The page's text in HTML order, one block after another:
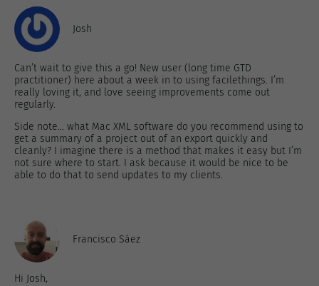
Josh
Can’t wait to give this a go! New user (long time GTD
practitioner) here about a week in to using facilethings. I’m
really loving it, and love seeing improvements come out
regularly.
Side note… what Mac XML software do you recommend using to
get a summary of a project out of an export quickly and
cleanly? I imagine there is a method that makes it easy but I’m
not sure where to start. I ask because it would be nice to be
able to do that to send updates to my clients.
Francisco Sáez
Hi Josh,